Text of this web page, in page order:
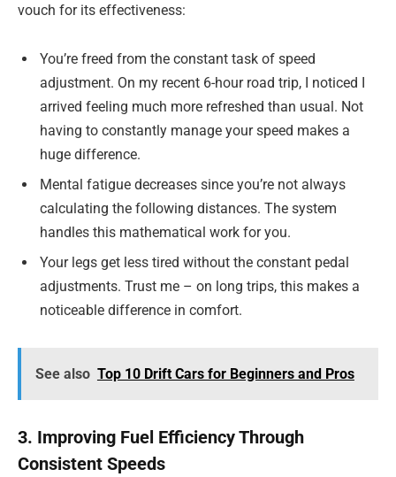
vouch for its effectiveness:
You’re freed from the constant task of speed
adjustment. On my recent 6-hour road trip, I noticed I
arrived feeling much more refreshed than usual. Not
having to constantly manage your speed makes a
huge difference.
Mental fatigue decreases since you’re not always
calculating the following distances. The system
handles this mathematical work for you.
Your legs get less tired without the constant pedal
adjustments. Trust me – on long trips, this makes a
noticeable difference in comfort.
See also Top 10 Drift Cars for Beginners and Pros
3. Improving Fuel Efficiency Through
Consistent Speeds